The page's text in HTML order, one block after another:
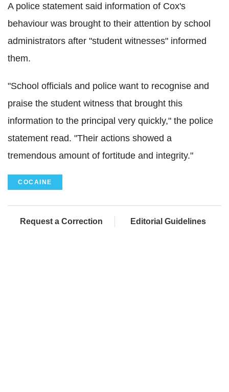
A police statement said information of Cox's
behaviour was brought to their attention by school
administrators after "student witnesses" informed
them.
"School officials and police want to recognise and
praise the student witness that brought this
information to the principal very quickly," the police
statement read. "Their actions showed a
tremendous amount of fortitude and integrity."
COCAINE
Request a Correction Editorial Guidelines